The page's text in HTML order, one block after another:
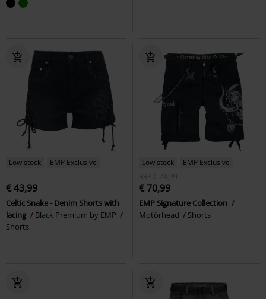
Low stock EMP Exclusive
€ 43,99
Celtic Snake - Denim Shorts with
lacing
Black Premium by EMP
Shorts
Low stock
EMP Exclusive
RRP
€ 74,99
€ 70,99
EMP Signature Collection
Motörhead
Shorts